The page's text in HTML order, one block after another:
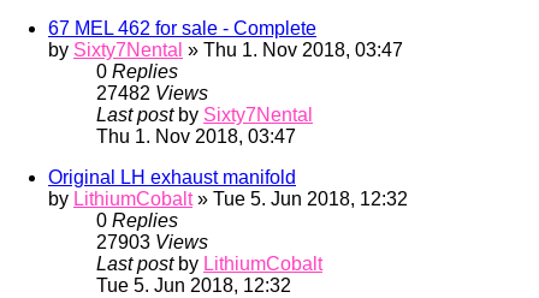
67 MEL 462 for sale - Complete
by Sixty7Nental » Thu 1. Nov 2018, 03:47
0 Replies
27482 Views
Last post by Sixty7Nental
Thu 1. Nov 2018, 03:47
Original LH exhaust manifold
by LithiumCobalt» Tue 5. Jun 2018, 12:32
0 Replies
27903 Views
Last post by LithiumCobalt
Tue 5. Jun 2018, 12:32